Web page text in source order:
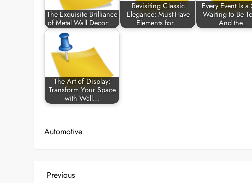
The Exquisite Brilliance
of Metal Wall Decor:…
Revisiting Classic
Elegance: Must-Have
Elements for…
Every Event Is a
Waiting to Be
And the…
The Art of Display:
Transform Your Space
with Wall…
Automotive
Previous
Previous